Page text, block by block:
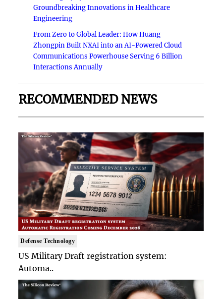
Groundbreaking Innovations in Healthcare
Engineering
From Zero to Global Leader: How Huang
Zhongpin Built NXAI into an AI-Powered Cloud
Communications Powerhouse Serving 6 Billion
Interactions Annually
RECOMMENDED NEWS
Defense Technology
US Military Draft registration system:
Automa..